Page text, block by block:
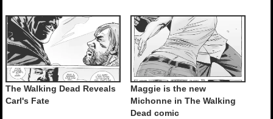
The Walking Dead Reveals
Carl's Fate
Maggie is the new
Michonne in The Walking
Dead comic